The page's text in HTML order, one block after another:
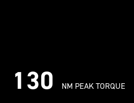
130 NM PEAK TORQUE